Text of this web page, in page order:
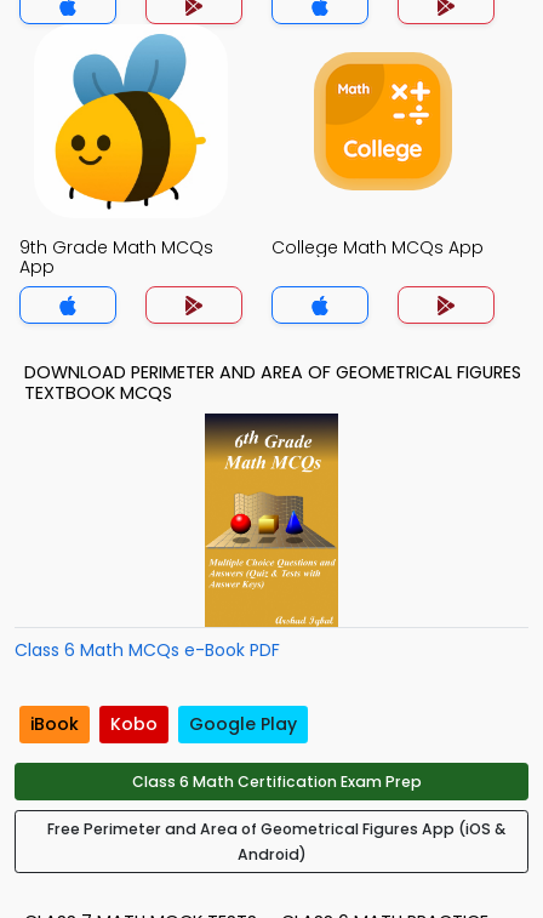
9th Grade Math MCQs
App
College Math MCQs App
DOWNLOAD PERIMETER AND AREA OF GEOMETRICAL FIGURES
TEXTBOOK MCQS
Class 6 Math MCQs e-Book PDF
iBook Kobo Google Play
Class 6 Math Certification Exam Prep
Free Perimeter and Area of Geometrical Figures App (iOS &
Android)